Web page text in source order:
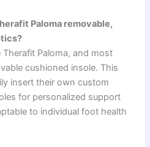
Paloma removable,
Paloma, and most
cushioned insole. This
insert their own custom
for personalized support
to individual foot health